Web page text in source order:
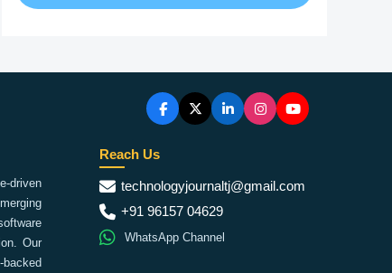
driven
Our
Reach Us
technologyjournaltj@gmail.com
+91 96157 04629
WhatsApp Channel